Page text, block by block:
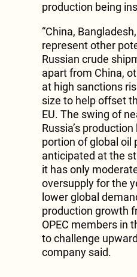
production being
“China,
represent other
Russian crude
apart from China,
at high sanctions
size to help offset
EU. The swing of
Russia’s
portion of global oil
anticipated at the
it has only
oversupply for the
lower global
production growth
OPEC members in
to challenge
company said.